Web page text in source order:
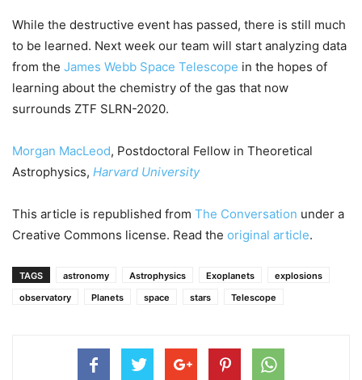
While the destructive event has passed, there is still much
to be learned. Next week our team will start analyzing data
from the James Webb Space Telescope in the hopes of
learning about the chemistry of the gas that now
surrounds ZTF SLRN-2020.
Morgan MacLeod, Postdoctoral Fellow in Theoretical
Astrophysics, Harvard University
This article is republished from The Conversation under a
Creative Commons license. Read the original article.
TAGS astronomy Astrophysics Exoplanets
explosions
observatory
Planets space stars Telescope